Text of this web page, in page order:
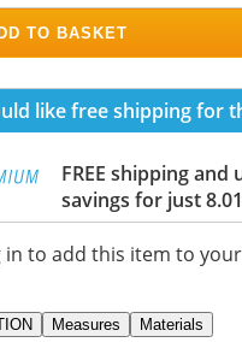
TO BASKET
like free shipping for
FREE shipping and
savings for just
in to add this item to
Measures Materials